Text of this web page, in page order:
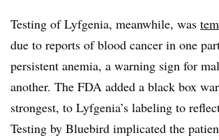
Testing of Lyfgenia, meanwhile, was
due to reports of blood cancer in one
persistent anemia, a warning sign for
another. The FDA added a black box
strongest, to Lyfgenia’s labeling to
Testing by Bluebird implicated the